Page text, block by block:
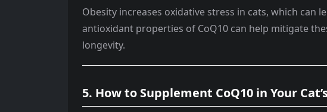
Obesity increases oxidative stress in cats, which can
antioxidant properties of CoQ10 can help mitigate
longevity.
5. How to Supplement CoQ10 in Your